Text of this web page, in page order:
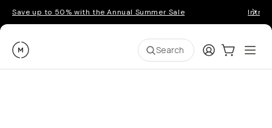
Save up to 50% with the Annual Summer Sale
Moment Search LoginCart:0